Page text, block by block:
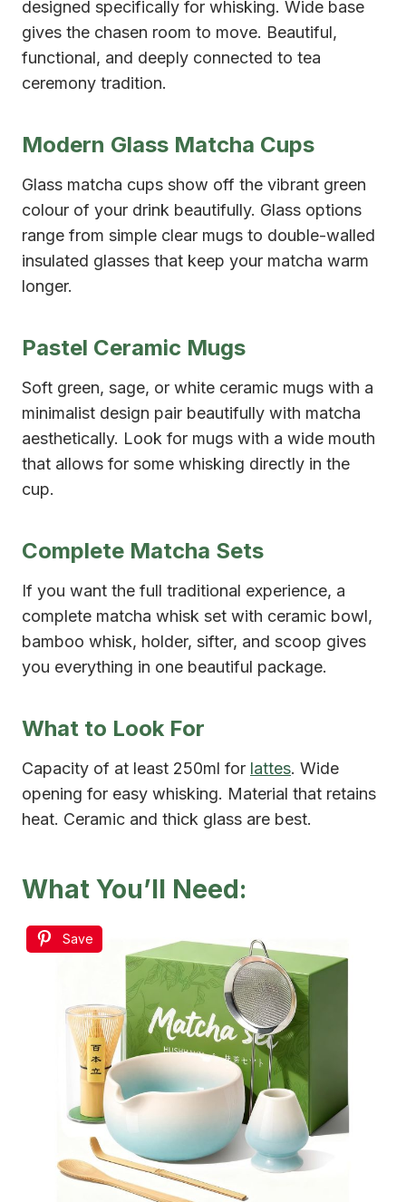
designed specifically for whisking. Wide base
gives the chasen room to move. Beautiful,
functional, and deeply connected to tea
ceremony tradition.
Modern Glass Matcha Cups
Glass matcha cups show off the vibrant green
colour of your drink beautifully. Glass options
range from simple clear mugs to double-walled
insulated glasses that keep your matcha warm
longer.
Pastel Ceramic Mugs
Soft green, sage, or white ceramic mugs with a
minimalist design pair beautifully with matcha
aesthetically. Look for mugs with a wide mouth
that allows for some whisking directly in the
cup.
Complete Matcha Sets
If you want the full traditional experience, a
complete matcha whisk set with ceramic bowl,
bamboo whisk, holder, sifter, and scoop gives
you everything in one beautiful package.
What to Look For
Capacity of at least 250ml for lattes. Wide
opening for easy whisking. Material that retains
heat. Ceramic and thick glass are best.
What You’ll Need:
Save